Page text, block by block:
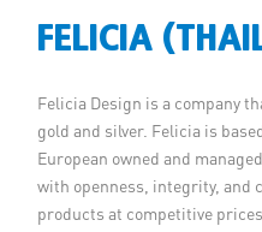
TNCC Blog
Member Privileges
FELICIA
Felicia Design is a company
gold and silver. Felicia is
European owned and
with openness, integrity, and
products at competitive